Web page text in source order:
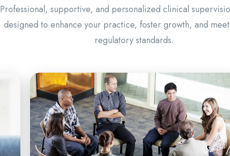
Professional, supportive, and personalized clinical
designed to enhance your practice, foster growth, and
regulatory standards.